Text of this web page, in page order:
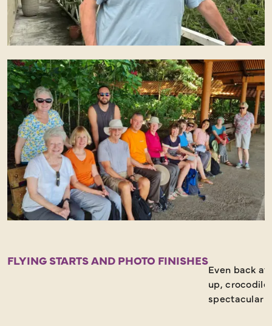
FLYING STARTS AND PHOTO FINISHES
Even back
up,
spectacular